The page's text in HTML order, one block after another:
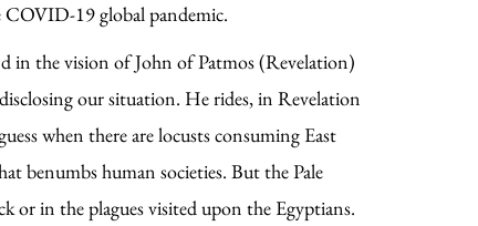
COVID-19 global pandemic.
in the vision of John of Patmos (Revelation)
our situation. He rides, in Revelation
when there are locusts consuming East
benumbs human societies. But the Pale
or in the plagues visited upon the Egyptians.